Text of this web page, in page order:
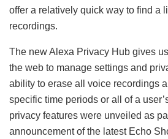
offer a relatively quick way to find a
recordings.
The new Alexa Privacy Hub gives
the web to manage settings and
ability to erase all voice recordings
specific time periods or all of a
privacy features were unveiled as
announcement of the latest Echo